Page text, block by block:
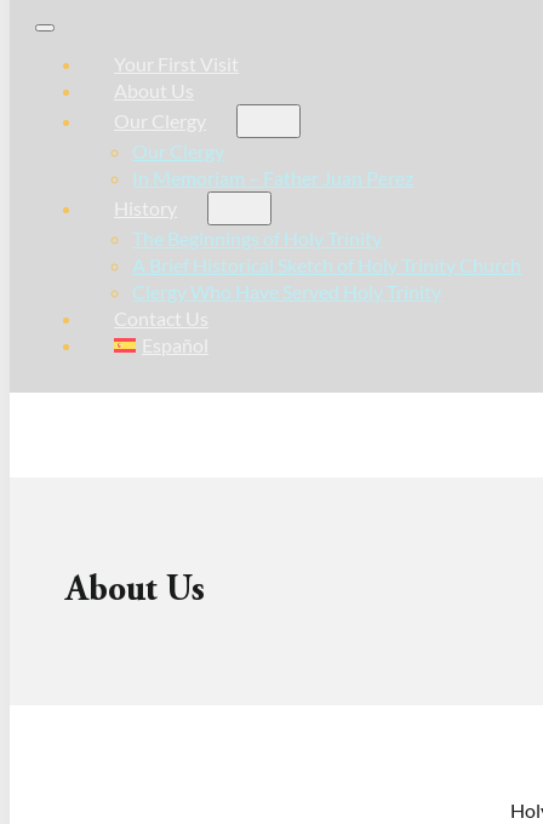
Your First Visit
About Us
Our Clergy
Our Clergy
In Memoriam – Father Juan Perez
History
The Beginnings of Holy Trinity
A Brief Historical Sketch of Holy Trinity Church
Clergy Who Have Served Holy Trinity
Contact Us
Español
About Us